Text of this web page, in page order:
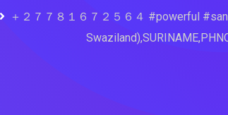
＋２７７８１６７２５６４ #powerful